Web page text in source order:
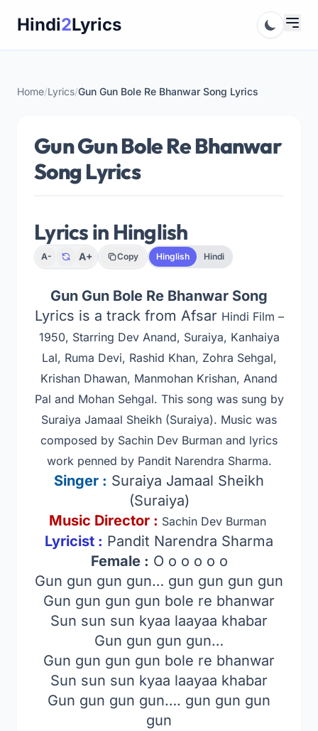
Hindi2Lyrics
Home/Lyrics/Gun Gun Bole Re Bhanwar Song Lyrics
Gun Gun Bole Re Bhanwar
Song Lyrics
Lyrics in Hinglish
A- A+ Copy Hinglish Hindi
Gun Gun Bole Re Bhanwar Song
Lyrics is a track from Afsar Hindi Film –
1950, Starring Dev Anand, Suraiya, Kanhaiya
Lal, Ruma Devi, Rashid Khan, Zohra Sehgal,
Krishan Dhawan, Manmohan Krishan, Anand
Pal and Mohan Sehgal. This song was sung by
Suraiya Jamaal Sheikh (Suraiya). Music was
composed by Sachin Dev Burman and lyrics
work penned by Pandit Narendra Sharma.
Singer : Suraiya Jamaal Sheikh
(Suraiya)
Music Director : Sachin Dev Burman
Lyricist : Pandit Narendra Sharma
Female : O o o o o o
Gun gun gun gun… gun gun gun gun
Gun gun gun gun bole re bhanwar
Sun sun sun kyaa laayaa khabar
Gun gun gun gun…
Gun gun gun gun bole re bhanwar
Sun sun sun kyaa laayaa khabar
Gun gun gun gun…. gun gun gun
gun